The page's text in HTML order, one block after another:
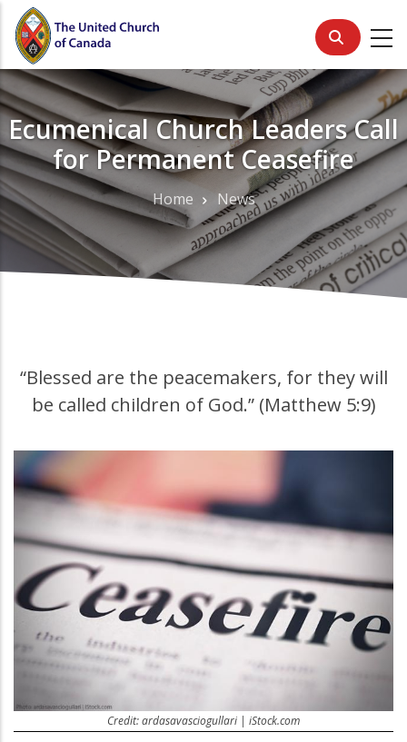
Skip
main
content
Ecumenical Church Leaders Call
for Permanent Ceasefire
BreadcrumbHome News
“Blessed are the peacemakers, for they will
be called children of God.” (Matthew 5:9)
Credit: ardasavasciogullari | iStock.com